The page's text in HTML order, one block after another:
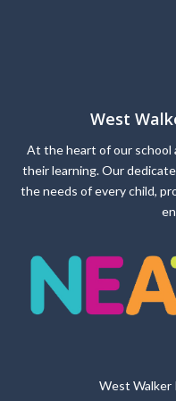
West
At the heart of our school
their learning. Our
the needs of every child,
West Walker